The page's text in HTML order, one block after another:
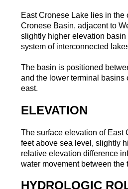
East Cronese Lake lies in
Cronese Basin, adjacent to
slightly higher elevation
system of interconnected
The basin is positioned
and the lower terminal basins
east.
ELEVATION
The surface elevation of East
feet above sea level, slightly
relative elevation difference
water movement between the
HYDROLOGIC